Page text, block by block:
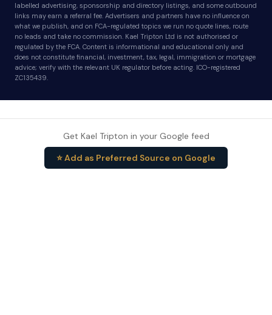
labelled advertising, sponsorship and directory listings, and some outbound
links may earn a referral fee. Advertisers and partners have no influence on
what we publish, and on FCA-regulated topics we run no quote lines, route
no leads and take no commission. Kael Tripton Ltd is not authorised or
regulated by the FCA. Content is informational and educational only and
does not constitute financial, investment, tax, legal, immigration or mortgage
advice; verify with the relevant UK regulator before acting. ICO-registered
ZC135439.
Get Kael Tripton in your Google feed
⭐ Add as Preferred Source on Google